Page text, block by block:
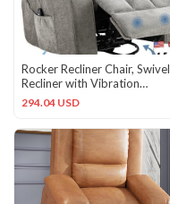
Rocker Recliner Chair, Swivel
Recliner with Vibration
Massage & Lumbar Grey
294.04 USD